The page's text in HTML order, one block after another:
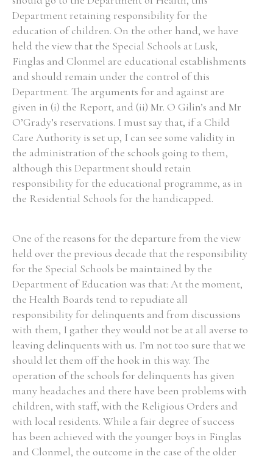
Department retaining responsibility for the
education of children. On the other hand, we have
held the view that the Special Schools at Lusk,
Finglas and Clonmel are educational establishments
and should remain under the control of this
Department. The arguments for and against are
given in (i) the Report, and (ii) Mr. O Gilin’s and Mr
O’Grady’s reservations. I must say that, if a Child
Care Authority is set up, I can see some validity in
the administration of the schools going to them,
although this Department should retain
responsibility for the educational programme, as in
the Residential Schools for the handicapped.
One of the reasons for the departure from the view
held over the previous decade that the responsibility
for the Special Schools be maintained by the
Department of Education was that: At the moment,
the Health Boards tend to repudiate all
responsibility for delinquents and from discussions
with them, I gather they would not be at all averse to
leaving delinquents with us. I’m not too sure that we
should let them off the hook in this way. The
operation of the schools for delinquents has given
many headaches and there have been problems with
children, with staff, with the Religious Orders and
with local residents. While a fair degree of success
has been achieved with the younger boys in Finglas
and Clonmel, the outcome in the case of the older